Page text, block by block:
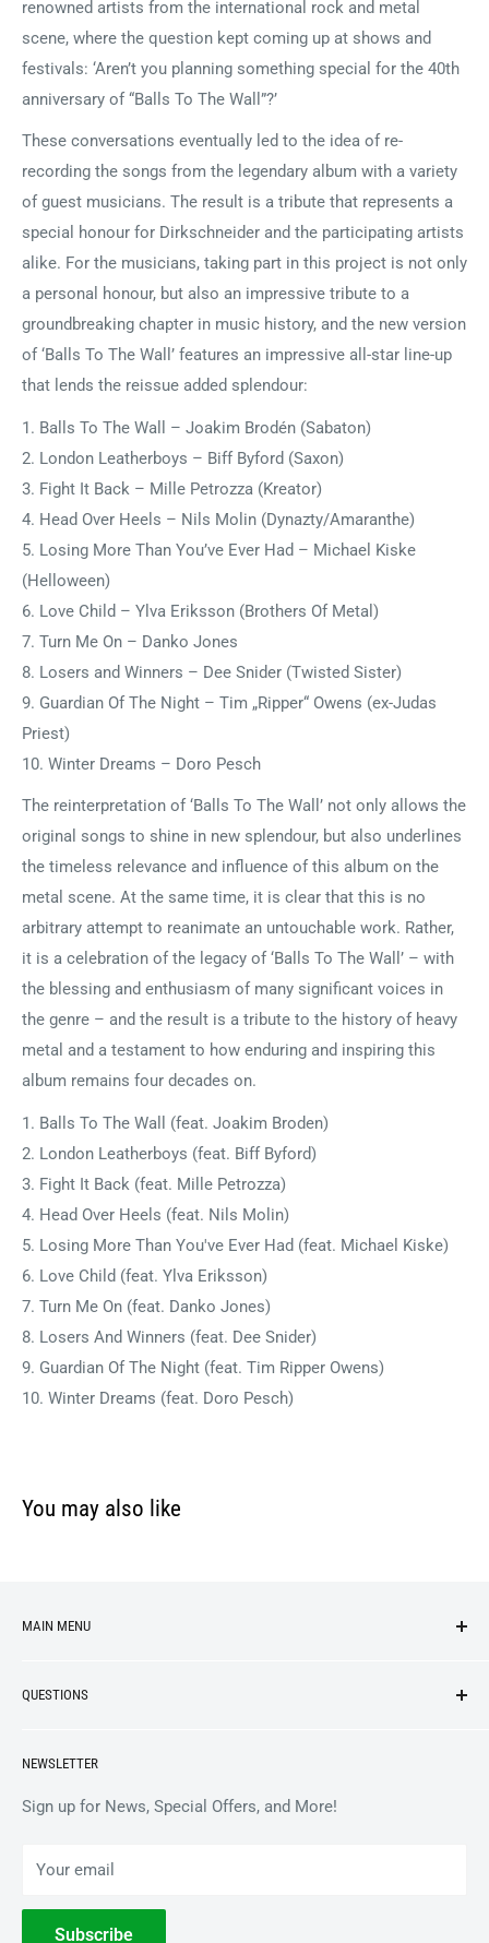
renowned artists from the international rock and metal
scene, where the question kept coming up at shows and
festivals: ‘Aren’t you planning something special for the 40th
anniversary of “Balls To The Wall”?’
These conversations eventually led to the idea of re-
recording the songs from the legendary album with a variety
of guest musicians. The result is a tribute that represents a
special honour for Dirkschneider and the participating artists
alike. For the musicians, taking part in this project is not only
a personal honour, but also an impressive tribute to a
groundbreaking chapter in music history, and the new version
of ‘Balls To The Wall’ features an impressive all-star line-up
that lends the reissue added splendour:
1. Balls To The Wall – Joakim Brodén (Sabaton)
2. London Leatherboys – Biff Byford (Saxon)
3. Fight It Back – Mille Petrozza (Kreator)
4. Head Over Heels – Nils Molin (Dynazty/Amaranthe)
5. Losing More Than You’ve Ever Had – Michael Kiske
(Helloween)
6. Love Child – Ylva Eriksson (Brothers Of Metal)
7. Turn Me On – Danko Jones
8. Losers and Winners – Dee Snider (Twisted Sister)
9. Guardian Of The Night – Tim „Ripper“ Owens (ex-Judas
Priest)
10. Winter Dreams – Doro Pesch
The reinterpretation of ‘Balls To The Wall’ not only allows the
original songs to shine in new splendour, but also underlines
the timeless relevance and influence of this album on the
metal scene. At the same time, it is clear that this is no
arbitrary attempt to reanimate an untouchable work. Rather,
it is a celebration of the legacy of ‘Balls To The Wall’ – with
the blessing and enthusiasm of many significant voices in
the genre – and the result is a tribute to the history of heavy
metal and a testament to how enduring and inspiring this
album remains four decades on.
1. Balls To The Wall (feat. Joakim Broden)
2. London Leatherboys (feat. Biff Byford)
3. Fight It Back (feat. Mille Petrozza)
4. Head Over Heels (feat. Nils Molin)
5. Losing More Than You've Ever Had (feat. Michael Kiske)
6. Love Child (feat. Ylva Eriksson)
7. Turn Me On (feat. Danko Jones)
8. Losers And Winners (feat. Dee Snider)
9. Guardian Of The Night (feat. Tim Ripper Owens)
10. Winter Dreams (feat. Doro Pesch)
You may also like
MAIN MENU
VINYL
ACCESSORIES
COLLECTIBLES
QUESTIONS
Gift Card Balance
Wholesale / B2B
Terms of Service
Withdrawal
NEWSLETTER
Sign up for News, Special Offers, and More!
Your email
Subscribe